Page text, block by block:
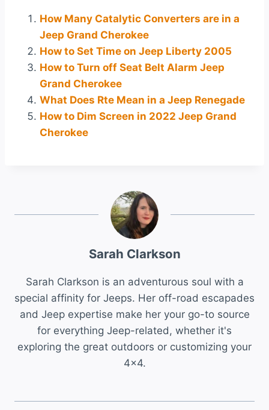
How Many Catalytic Converters are in a
Jeep Grand Cherokee
How to Set Time on Jeep Liberty 2005
How to Turn off Seat Belt Alarm Jeep
Grand Cherokee
What Does Rte Mean in a Jeep Renegade
How to Dim Screen in 2022 Jeep Grand
Cherokee
Sarah Clarkson
Sarah Clarkson is an adventurous soul with a
special affinity for Jeeps. Her off-road escapades
and Jeep expertise make her your go-to source
for everything Jeep-related, whether it's
exploring the great outdoors or customizing your
4x4.